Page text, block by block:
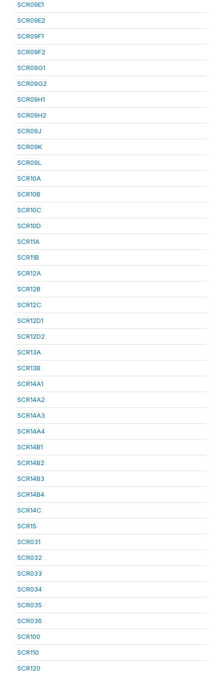
SCR09E1
SCR09E2
SCR09F1
SCR09F2
SCR09G1
SCR09G2
SCR09H1
SCR09H2
SCR09J
SCR09K
SCR09L
SCR10A
SCR10B
SCR10C
SCR10D
SCR11A
SCR11B
SCR12A
SCR12B
SCR12C
SCR12D1
SCR12D2
SCR13A
SCR13B
SCR14A1
SCR14A2
SCR14A3
SCR14A4
SCR14B1
SCR14B2
SCR14B3
SCR14B4
SCR14C
SCR15
SCR031
SCR032
SCR033
SCR034
SCR035
SCR036
SCR100
SCR110
SCR120